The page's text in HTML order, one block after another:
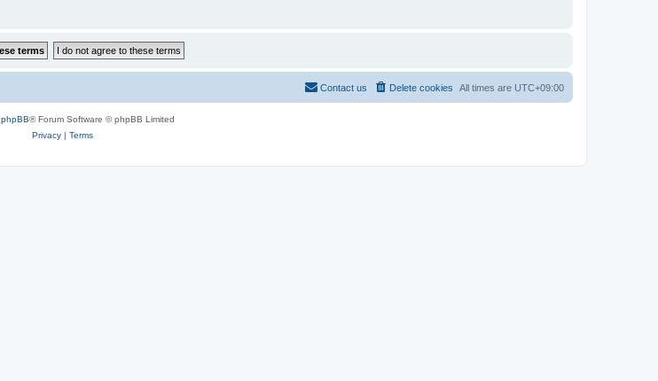
All times are UTC+09:00
Delete cookies
Contact us
phpBB® Forum Software © phpBB Limited
Privacy| Terms